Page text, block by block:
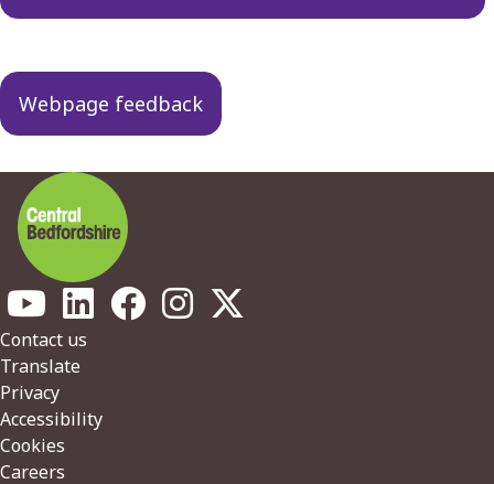
Webpage feedback
Footer
Contact us
Translate
Privacy
Accessibility
Cookies
Careers